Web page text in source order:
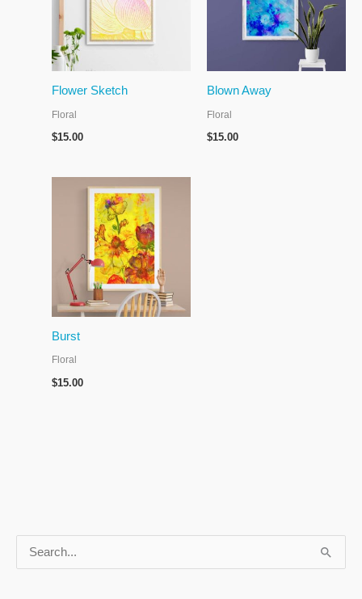
Flower Sketch
Floral
$15.00
Blown Away
Floral
$15.00
Burst
Floral
$15.00